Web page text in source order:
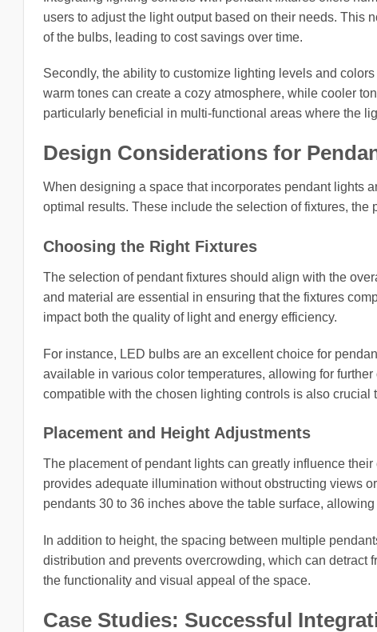
users to adjust the light output based on their needs. This
of the bulbs, leading to cost savings over time.
Secondly, the ability to customize lighting levels and
warm tones can create a cozy atmosphere, while cooler
particularly beneficial in multi-functional areas where the
Design Considerations for
When designing a space that incorporates pendant lights
optimal results. These include the selection of fixtures, the
Choosing the Right Fixtures
The selection of pendant fixtures should align with the
and material are essential in ensuring that the fixtures
impact both the quality of light and energy efficiency.
For instance, LED bulbs are an excellent choice for
available in various color temperatures, allowing for
compatible with the chosen lighting controls is also crucial
Placement and Height Adjustments
The placement of pendant lights can greatly influence
provides adequate illumination without obstructing views
pendants 30 to 36 inches above the table surface,
In addition to height, the spacing between multiple
distribution and prevents overcrowding, which can detract
the functionality and visual appeal of the space.
Case Studies: Successful